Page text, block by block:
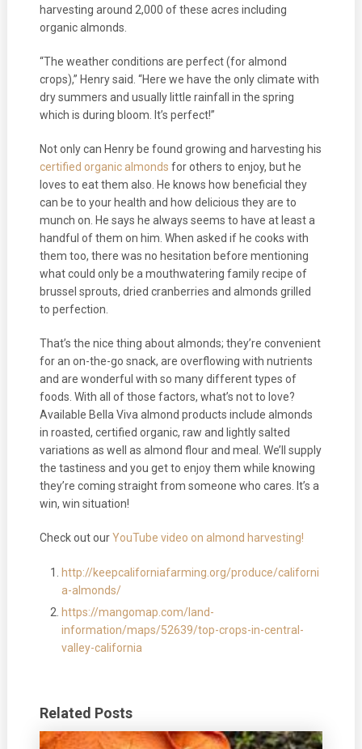
harvesting around 2,000 of these acres including
organic almonds.
“The weather conditions are perfect (for almond
crops),” Henry said. “Here we have the only climate with
dry summers and usually little rainfall in the spring
which is during bloom. It’s perfect!”
Not only can Henry be found growing and harvesting his
certified organic almonds for others to enjoy, but he
loves to eat them also. He knows how beneficial they
can be to your health and how delicious they are to
munch on. He says he always seems to have at least a
handful of them on him. When asked if he cooks with
them too, there was no hesitation before mentioning
what could only be a mouthwatering family recipe of
brussel sprouts, dried cranberries and almonds grilled
to perfection.
That’s the nice thing about almonds; they’re convenient
for an on-the-go snack, are overflowing with nutrients
and are wonderful with so many different types of
foods. With all of those factors, what’s not to love?
Available Bella Viva almond products include almonds
in roasted, certified organic, raw and lightly salted
variations as well as almond flour and meal. We’ll supply
the tastiness and you get to enjoy them while knowing
they’re coming straight from someone who cares. It’s a
win, win situation!
Check out ourYouTube video on almond harvesting!
http://keepcaliforniafarming.org/produce/californi
a-almonds/
https://mangomap.com/land-
information/maps/52639/top-crops-in-central-
valley-california
Related Posts